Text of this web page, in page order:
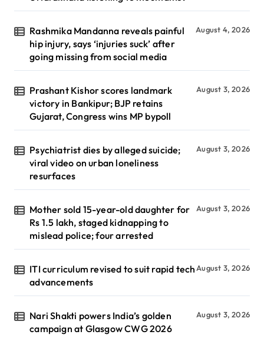
Rashmika Mandanna reveals painful
hip injury, says ‘injuries suck’ after
going missing from social media
August 4, 2026
Prashant Kishor scores landmark
victory in Bankipur; BJP retains
Gujarat, Congress wins MP bypoll
August 3, 2026
Psychiatrist dies by alleged suicide;
viral video on urban loneliness
resurfaces
August 3, 2026
Mother sold 15-year-old daughter for
Rs 1.5 lakh, staged kidnapping to
mislead police; four arrested
August 3, 2026
ITI curriculum revised to suit rapid tech
advancements
August 3, 2026
Nari Shakti powers India’s golden
campaign at Glasgow CWG 2026
August 3, 2026